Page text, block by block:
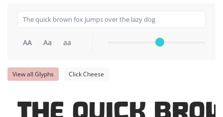
AA Aa aa
View all Glyphs Click Cheese
The quick